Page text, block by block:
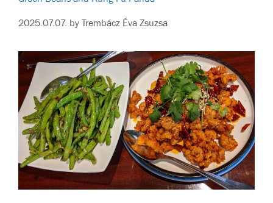
2025.07.07. byTrembácz Éva Zsuzsa